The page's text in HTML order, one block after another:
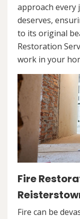
approach every
deserves,
to its original
Restoration
work in your
Fire
Fire can be